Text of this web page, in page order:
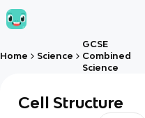
Home Science
GCSE
Combined
Science
Cell Structure